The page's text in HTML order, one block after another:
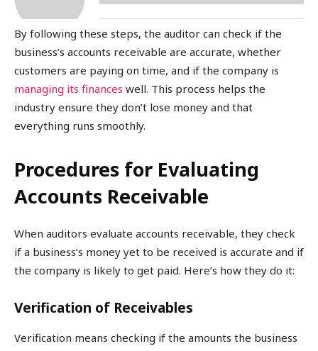
By following these steps, the auditor can check if the
business’s accounts receivable are accurate, whether
customers are paying on time, and if the company is
managing its finances well. This process helps the
industry ensure they don’t lose money and that
everything runs smoothly.
Procedures for Evaluating
Accounts Receivable
When auditors evaluate accounts receivable, they check
if a business’s money yet to be received is accurate and if
the company is likely to get paid. Here’s how they do it:
Verification of Receivables
Verification means checking if the amounts the business